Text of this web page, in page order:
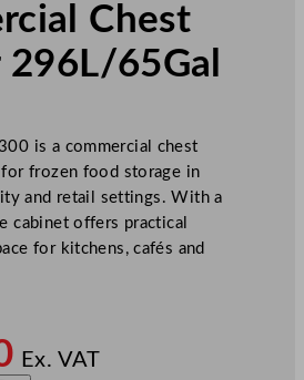
Chest
296L/65Gal
is a commercial chest
frozen food storage in
and retail settings. With a
cabinet offers practical
for kitchens, cafés and
Ex. VAT